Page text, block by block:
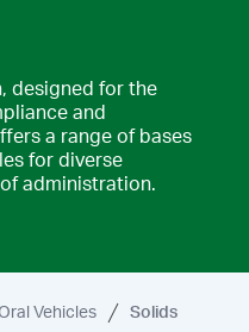
designed for the
and
a range of bases
for diverse
administration.
Vehicles Solids